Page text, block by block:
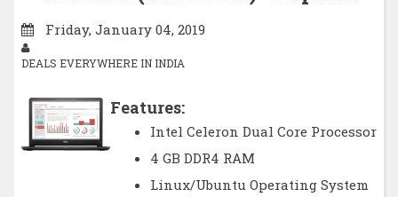
Friday, January 04, 2019
DEALS EVERYWHERE IN INDIA
Features:
Intel Celeron Dual Core Processor
4 GB DDR4 RAM
Linux/Ubuntu Operating System